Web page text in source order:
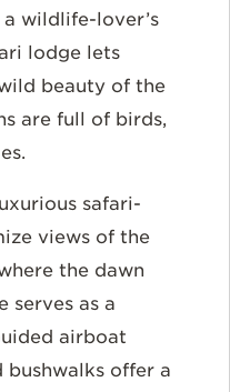
a wildlife-lover’s
lodge lets
beauty of the
are full of birds,
safari-
views of the
the dawn
serves as a
airboat
bushwalks offer a